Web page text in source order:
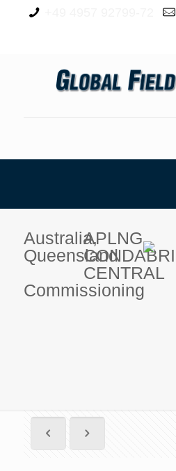
Australia,
Queensland
APLNG
CONDABRI
CENTRAL
Commissioning